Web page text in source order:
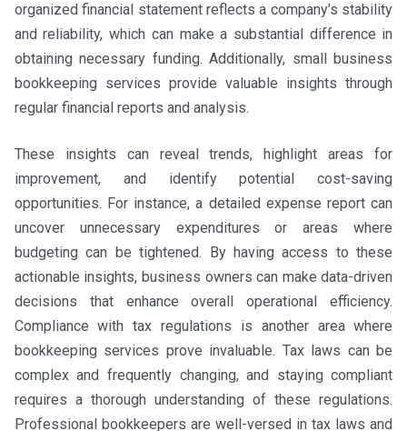
organized financial statement reflects a company’s stability
and reliability, which can make a substantial difference in
obtaining necessary funding. Additionally, small business
bookkeeping services provide valuable insights through
regular financial reports and analysis.
These insights can reveal trends, highlight areas for
improvement, and identify potential cost-saving
opportunities. For instance, a detailed expense report can
uncover unnecessary expenditures or areas where
budgeting can be tightened. By having access to these
actionable insights, business owners can make data-driven
decisions that enhance overall operational efficiency.
Compliance with tax regulations is another area where
bookkeeping services prove invaluable. Tax laws can be
complex and frequently changing, and staying compliant
requires a thorough understanding of these regulations.
Professional bookkeepers are well-versed in tax laws and